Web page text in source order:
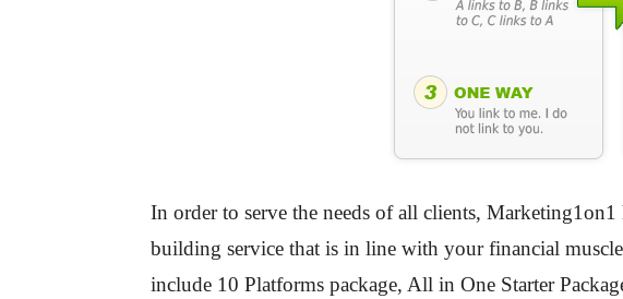
In order to serve the needs of all clients,
building service that is in line with your financial
include 10 Platforms package, All in One Starter